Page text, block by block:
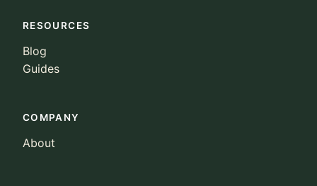
RESOURCES
Blog
Guides
COMPANY
About